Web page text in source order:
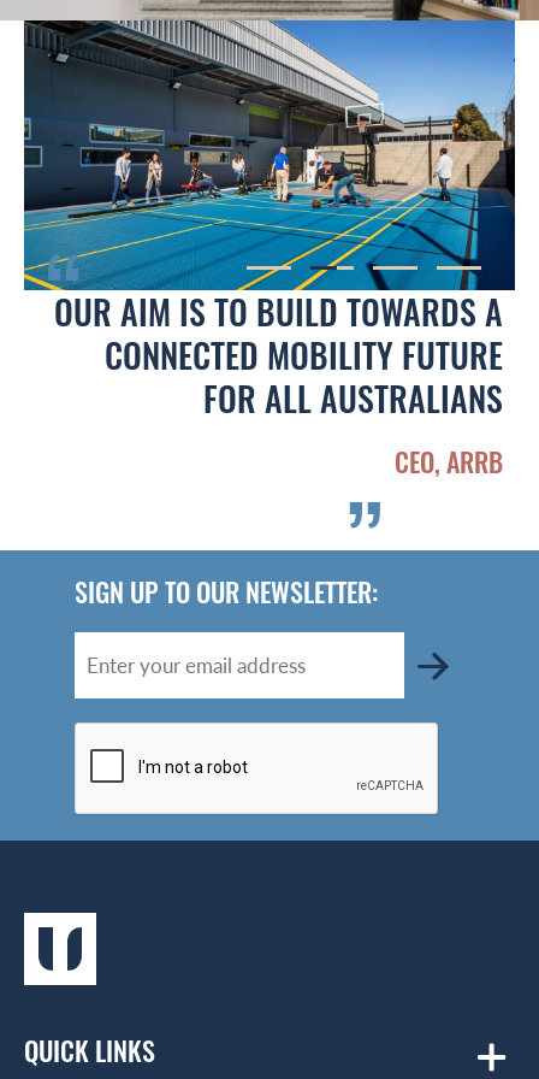
OUR AIM IS TO BUILD TOWARDS A
CONNECTED MOBILITY FUTURE
FOR ALL AUSTRALIANS
CEO, ARRB
SIGN UP TO OUR NEWSLETTER:
QUICK LINKS